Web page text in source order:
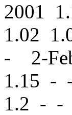
2001
1.02
- 2-
1.15 -
1.2 - -